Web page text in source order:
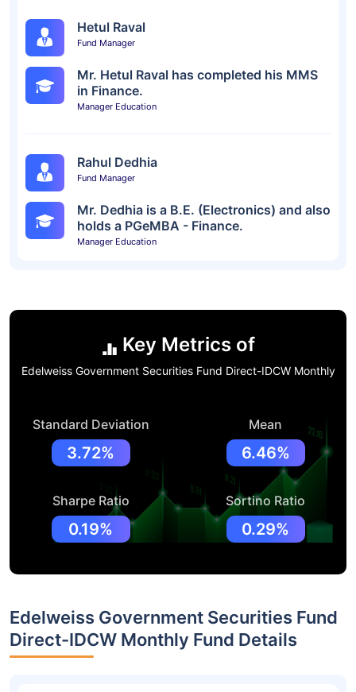
Hetul Raval
Fund Manager
Mr. Hetul Raval has completed his MMS
in Finance.
Manager Education
Rahul Dedhia
Fund Manager
Mr. Dedhia is a B.E. (Electronics) and also
holds a PGeMBA - Finance.
Manager Education
Key Metrics of
Edelweiss Government Securities Fund Direct-IDCW Monthly
Standard Deviation
3.72%
Mean
6.46%
Sharpe Ratio
0.19%
Sortino Ratio
0.29%
Edelweiss Government Securities Fund
Direct-IDCW Monthly Fund Details